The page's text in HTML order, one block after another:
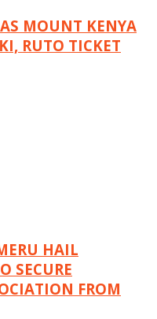
MOUNT KENYA
RUTO TICKET
HAIL
SECURE
FROM